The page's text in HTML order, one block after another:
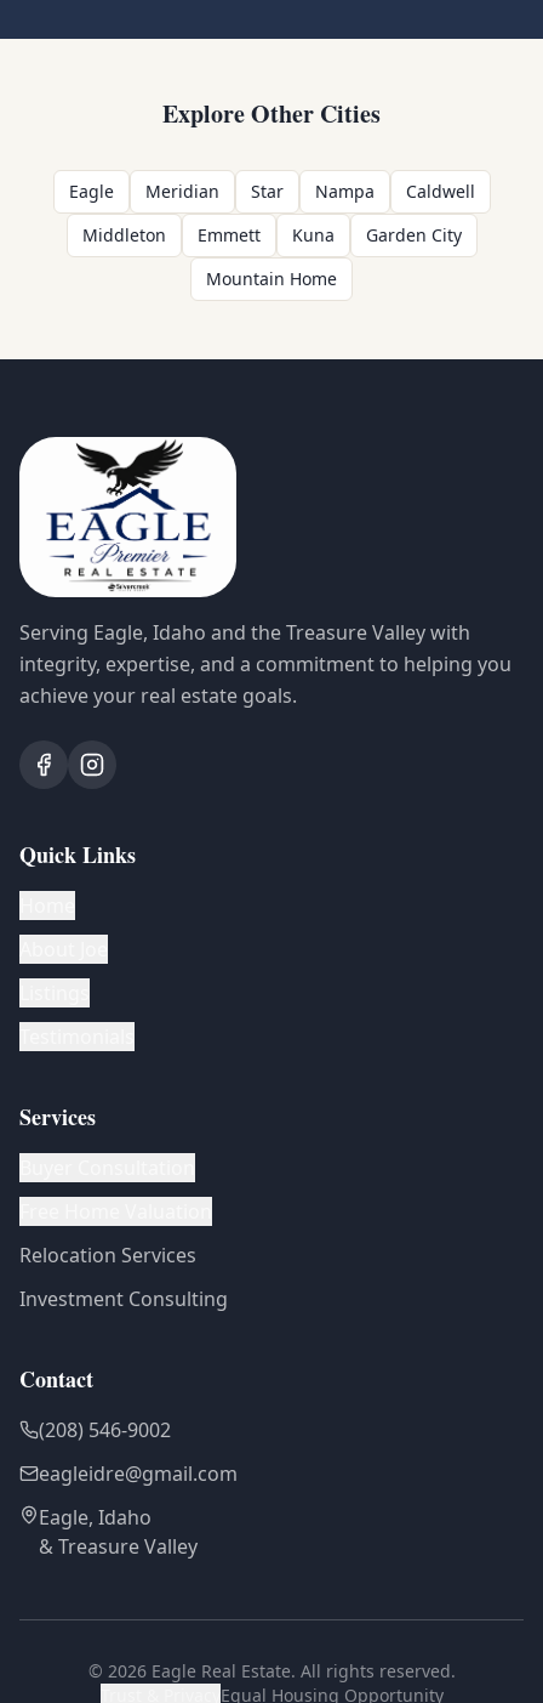
Explore Other Cities
Eagle Meridian Star Nampa
Caldwell
Middleton
Emmett Kuna
Garden City
Mountain Home
Serving Eagle, Idaho and the Treasure Valley with
integrity, expertise, and a commitment to helping you
achieve your real estate goals.
Quick Links
Services
Relocation Services
Investment Consulting
Contact
(208) 546-9002
eagleidre@gmail.com
Eagle, Idaho
& Treasure Valley
© 2026Eagle Real Estate. All rights reserved.
Equal Housing Opportunity